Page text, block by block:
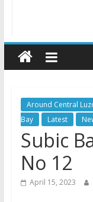
Around Central
Bay
Latest
Subic
No 12
April 15, 2023